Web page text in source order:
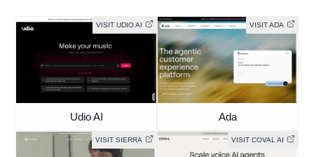
VISIT UDIO AI
Udio AI
VISIT ADA
Ada
VISIT SIERRA VISIT COVAL AI